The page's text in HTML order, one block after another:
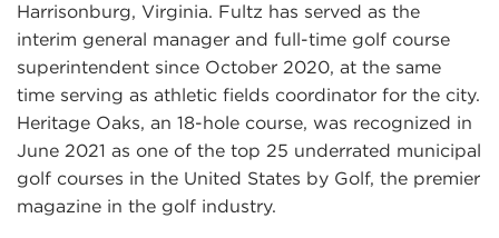
Harrisonburg, Virginia. Fultz has served as the
interim general manager and full-time golf course
superintendent since October 2020, at the same
time serving as athletic fields coordinator for the city.
Heritage Oaks, an 18-hole course, was recognized in
June 2021 as one of the top 25 underrated municipal
golf courses in the United States by Golf, the premier
magazine in the golf industry.